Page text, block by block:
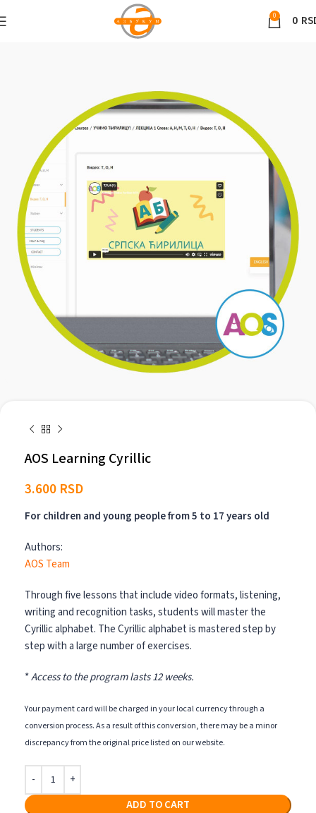
0 0
AOS Learning Cyrillic
3.600 RSD
For children and young people from 5 to 17 years old
Authors:
AOS Team
Through five lessons that include video formats, listening,
writing and recognition tasks, students will master the
Cyrillic alphabet. The Cyrillic alphabet is mastered step by
step with a large number of exercises.
*Access to the program lasts 12 weeks.
Your payment card will be charged in your local currency through a
conversion process. As a result of this conversion, there may be a minor
discrepancy from the original price listed on our website.
ADD TO CART